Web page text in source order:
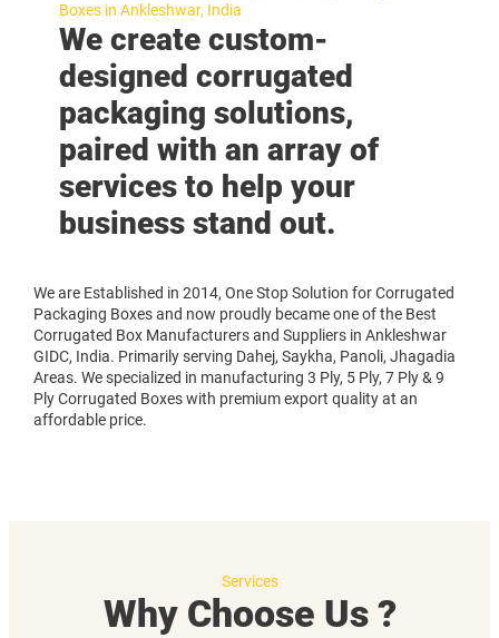
Boxes in Ankleshwar, India
We create custom-
designed corrugated
packaging solutions,
paired with an array of
services to help your
business stand out.
We are Established in 2014, One Stop Solution for Corrugated
Packaging Boxes and now proudly became one of the Best
Corrugated Box Manufacturers and Suppliers in Ankleshwar
GIDC, India. Primarily serving Dahej, Saykha, Panoli, Jhagadia
Areas. We specialized in manufacturing 3 Ply, 5 Ply, 7 Ply & 9
Ply Corrugated Boxes with premium export quality at an
affordable price.
Services
Why Choose Us ?